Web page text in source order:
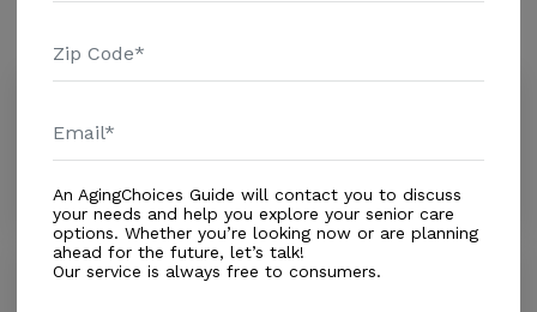
Palomino Lifestyles Llc
An AgingChoices Guide will contact you to discuss
your needs and help you explore your senior care
options. Whether you’re looking now or are planning
ahead for the future, let’s talk!
Our service is always free to consumers.